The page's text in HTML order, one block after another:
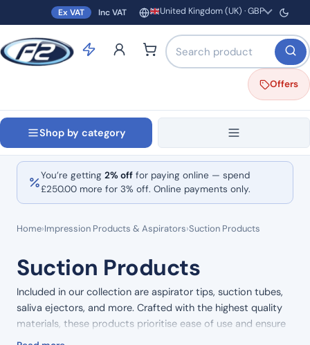
Ex VAT Inc VAT Region and currency
United Kingdom (UK) · GBP
Search products by name
Offers
Shop by category
You’re getting 2% off for paying online — spend
£250.00 more for 3% off. Online payments only.
Home›Impression Products & Aspirators›Suction Products
Suction Products
Included in our collection are aspirator tips, suction tubes,
saliva ejectors, and more. Crafted with the highest quality
materials, these products prioritise ease of use and ensure
true patient comfort. Elevate your dental practice with our